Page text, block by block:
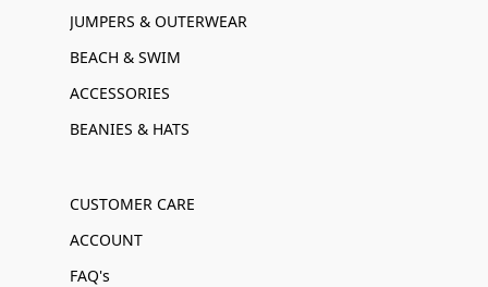
JUMPERS & OUTERWEAR
BEACH & SWIM
ACCESSORIES
BEANIES & HATS
CUSTOMER CARE
ACCOUNT
FAQ's